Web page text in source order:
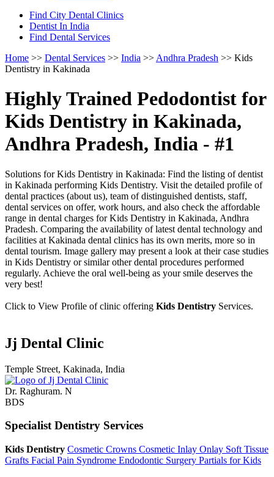
Find City Dental Clinics
Dentist In India
Find Dental Services
Home >> Dental Services >> India >> Andhra Pradesh >> Kids
Dentistry in Kakinada
Highly Trained Pedodontist for
Kids Dentistry in Kakinada,
Andhra Pradesh, India - #1
Solutions for Kids Dentistry in Kakinada: Find the listing of dentist
in Kakinada performing Kids Dentistry. Visit the detailed profile of
dental practices (about us), team of distinguished dentists, staff,
dental services on offer, work hours, and also check the affordable
range in dental charges for Kids Dentistry in Kakinada, Andhra
Pradesh. Comparing the availability of latest dental technology and
facilities at Kakinada dental clinics has its own merits, more so in
dental tourism. Image gallery may present a look at their case studies
in Kids Dentistry or similar other dental procedures performed
regularly. Achieve the oral well-being as your smile deserves the
very best!
Click to View Profile of clinic offering Kids Dentistry Services.
Jj Dental Clinic
Temple Street, Kakinada, India
Dr. Raghuram. N
BDS
Specialist Dentistry Services
Kids Dentistry Cosmetic Crowns Cosmetic Inlay Onlay Soft Tissue
Grafts Facial Pain Syndrome Endodontic Surgery Partials for Kids